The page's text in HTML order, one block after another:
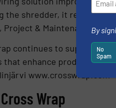
the shredder, it reduces
Project & Maintenance
continues to support
that enhance productivity,
www.crosswrap.com
Wrap
By
No
Spam